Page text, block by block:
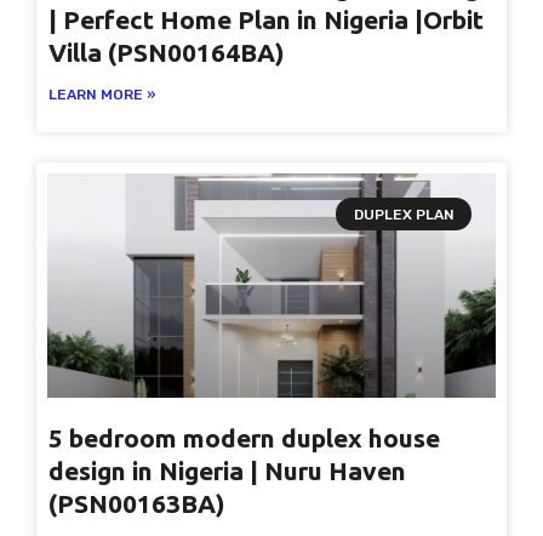
| Perfect Home Plan in Nigeria |Orbit
Villa (PSN00164BA)
LEARN MORE »
DUPLEX PLAN
5 bedroom modern duplex house
design in Nigeria | Nuru Haven
(PSN00163BA)